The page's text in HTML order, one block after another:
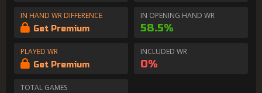
IN HAND WR DIFFERENCE
Get Premium
IN OPENING HAND WR
58.5%
PLAYED WR
Get Premium
INCLUDED WR
0%
TOTAL GAMES